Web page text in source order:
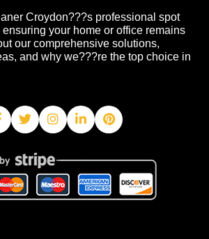
Croydon???s professional spot
your home or office remains
our comprehensive solutions,
and why we???re the top choice in